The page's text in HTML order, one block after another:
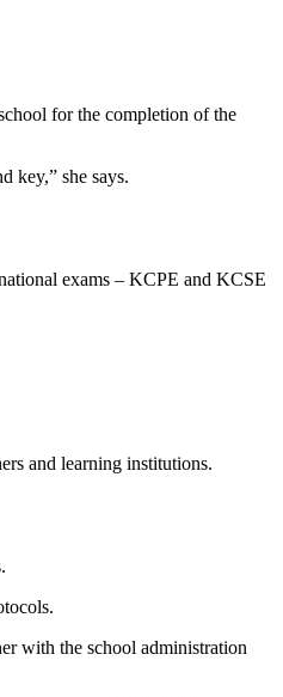
for the completion of the
key,” she says.
exams – KCPE and KCSE
and learning institutions.
with the school administration